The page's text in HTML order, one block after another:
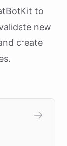
to
new
create